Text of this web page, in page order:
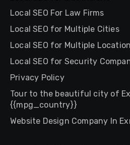
Local SEO For Law Firms
Local SEO for Multiple Cities
Local SEO for Multiple
Local SEO for Security
Privacy Policy
Tour to the beautiful city of
{{mpg_country}}
Website Design Company In